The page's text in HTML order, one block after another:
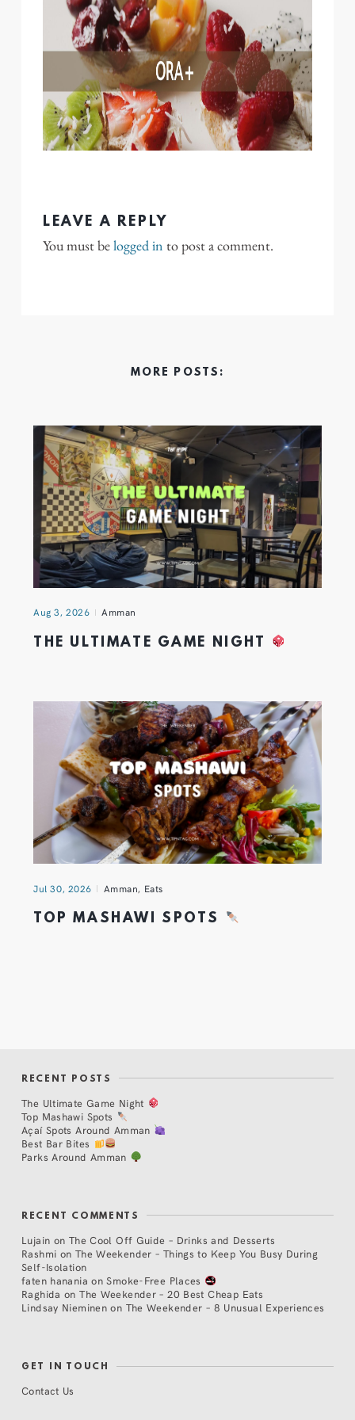
LEAVE A REPLY
You must belogged in to post a comment.
MORE POSTS:
Aug 3, 2026 Amman
THE ULTIMATE GAME NIGHT
Jul 30, 2026 Amman, Eats
TOP MASHAWI SPOTS
RECENT POSTS
The Ultimate Game Night
Top Mashawi Spots
Açaí Spots Around Amman
Best Bar Bites
Parks Around Amman
RECENT COMMENTS
Lujain on The Cool Off Guide – Drinks and Desserts
Rashmi on The Weekender – Things to Keep You Busy During
Self-Isolation
faten hanania onSmoke-Free Places
Raghida onThe Weekender – 20 Best Cheap Eats
Lindsay Nieminen on The Weekender – 8 Unusual Experiences
GET IN TOUCH
Contact Us